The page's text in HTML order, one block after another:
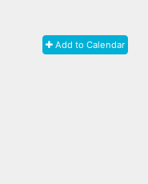
Add to Calendar